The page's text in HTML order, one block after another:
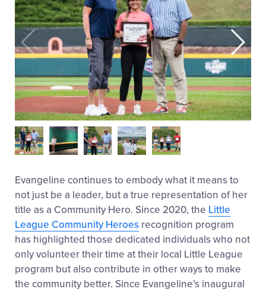
Evangeline continues to embody what it means to
not just be a leader, but a true representation of her
title as a Community Hero. Since 2020, the Little
League Community Heroes recognition program
has highlighted those dedicated individuals who not
only volunteer their time at their local Little League
program but also contribute in other ways to make
the community better. Since Evangeline’s inaugural